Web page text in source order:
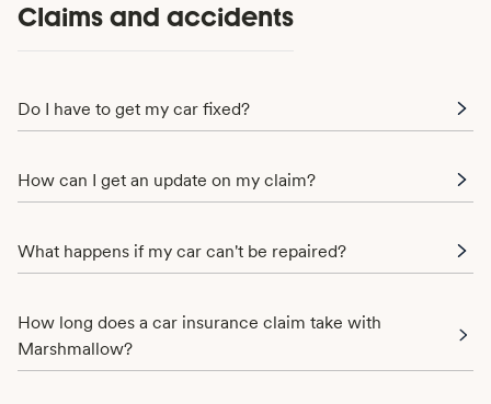
Claims and accidents
Do I have to get my car fixed?
How can I get an update on my claim?
What happens if my car can't be repaired?
How long does a car insurance claim take with
Marshmallow?